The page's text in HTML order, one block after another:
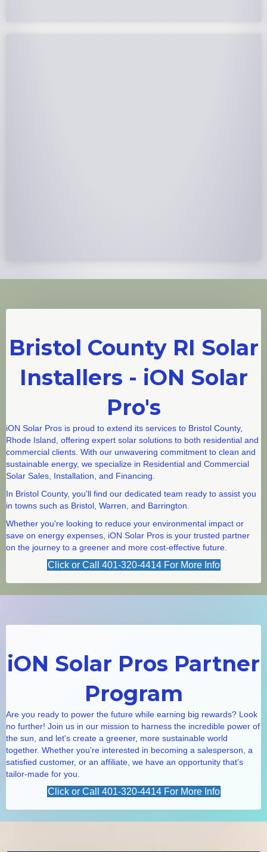
Bristol County RI Solar
Installers - iON Solar
Pro's
iON Solar Pros is proud to extend its services to Bristol County,
Rhode Island, offering expert solar solutions to both residential and
commercial clients. With our unwavering commitment to clean and
sustainable energy, we specialize in Residential and Commercial
Solar Sales, Installation, and Financing.
In Bristol County, you'll find our dedicated team ready to assist you
in towns such as Bristol Warren , and Barrington
Whether you're looking to reduce your environmental impact or
save on energy expenses, iON Solar Pros is your trusted partner
on the journey to a greener and more cost-effective future.
Click or Call 401-320-4414 For More Info
iON Solar Pros Partner
Program
Are you ready to power the future while earning big rewards? Look
no further! Join us in our mission to harness the incredible power of
the sun, and let's create a greener, more sustainable world
together. Whether you're interested in becoming a salesperson, a
satisfied customer, or an affiliate, we have an opportunity that's
tailor-made for you.
Click or Call 401-320-4414 For More Info